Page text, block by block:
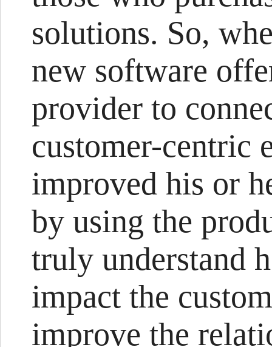
solutions. So,
new software
provider to
customer-centric
improved his or
by using the
truly understand
impact the
improve the